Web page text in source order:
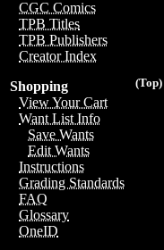
CGC Comics
TPB Titles
TPB Publishers
Creator Index
(Top)
Shopping
View Your Cart
Want List Info
Save Wants
Edit Wants
Instructions
Grading Standards
FAQ
Glossary
OneID